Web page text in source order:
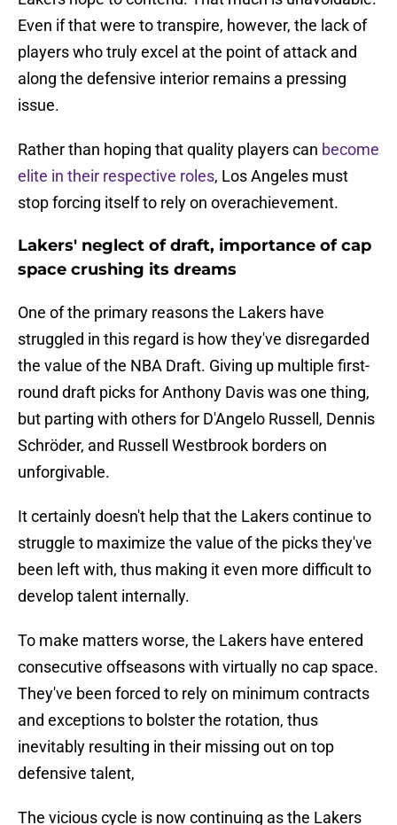
Even if that were to transpire, however, the lack of
players who truly excel at the point of attack and
along the defensive interior remains a pressing
issue.
Rather than hoping that quality players can become
elite in their respective roles, Los Angeles must
stop forcing itself to rely on overachievement.
Lakers' neglect of draft, importance of cap
space crushing its dreams
One of the primary reasons the Lakers have
struggled in this regard is how they've disregarded
the value of the NBA Draft. Giving up multiple first-
round draft picks for Anthony Davis was one thing,
but parting with others for D'Angelo Russell, Dennis
Schröder, and Russell Westbrook borders on
unforgivable.
It certainly doesn't help that the Lakers continue to
struggle to maximize the value of the picks they've
been left with, thus making it even more difficult to
develop talent internally.
To make matters worse, the Lakers have entered
consecutive offseasons with virtually no cap space.
They've been forced to rely on minimum contracts
and exceptions to bolster the rotation, thus
inevitably resulting in their missing out on top
defensive talent,
The vicious cycle is now continuing as the Lakers